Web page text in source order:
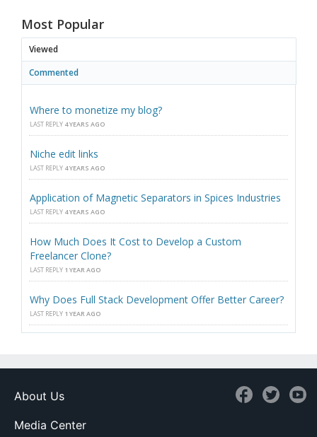
Most Popular
Viewed
Commented
Where to monetize my blog?
LAST REPLY 4 YEARS AGO
Niche edit links
LAST REPLY 4 YEARS AGO
Application of Magnetic Separators in Spices Industries
LAST REPLY 4 YEARS AGO
How Much Does It Cost to Develop a Custom
Freelancer Clone?
LAST REPLY 1 YEAR AGO
Why Does Full Stack Development Offer Better Career?
LAST REPLY 1 YEAR AGO
About Us
Media Center